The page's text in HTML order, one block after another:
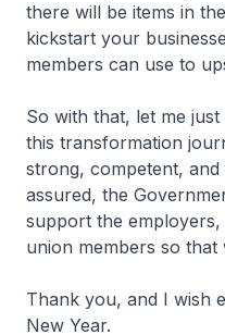
there will be items in
kickstart your
members can use to
So with that, let me
this transformation
strong, competent,
assured, the
support the
union members so that
Thank you, and I wish
New Year.